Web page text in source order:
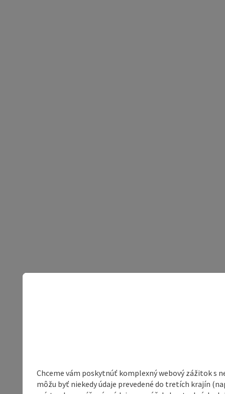
Chceme vám poskytnúť komplexný webový zážitok s
môžu byť niekedy údaje prevedené do tretích krajín